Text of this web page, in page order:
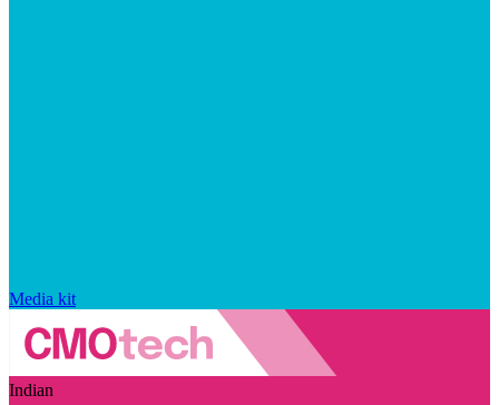
Media kit
Indian